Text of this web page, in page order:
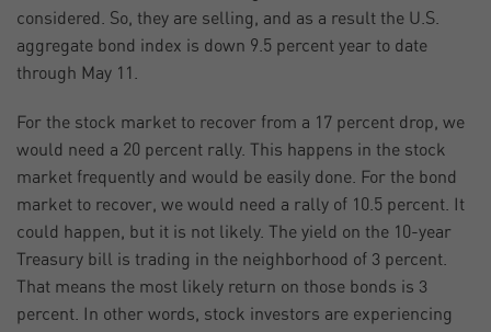
considered. So, they are selling, and as a result the U.S.
aggregate bond index is down 9.5 percent year to date
through May 11.
For the stock market to recover from a 17 percent drop, we
would need a 20 percent rally. This happens in the stock
market frequently and would be easily done. For the bond
market to recover, we would need a rally of 10.5 percent. It
could happen, but it is not likely. The yield on the 10-year
Treasury bill is trading in the neighborhood of 3 percent.
That means the most likely return on those bonds is 3
percent. In other words, stock investors are experiencing